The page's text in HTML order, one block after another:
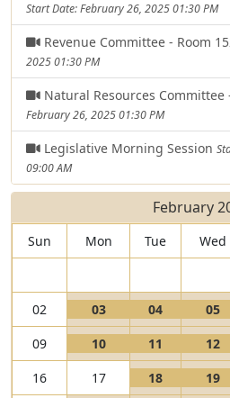
Start Date: February 26, 2025 01:30 PM
Revenue Committee - Room
2025 01:30 PM
Natural Resources Committee
February 26, 2025 01:30 PM
Legislative Morning Session
09:00 AM
February
Sun Mon Tue Wed
02
V
i
e
w
0
03
I
s
a
L
V
i
e
w
0
04
I
s
a
L
V
i
e
w
0
05
I
s
a
L
09
V
i
e
10
I
s
V
i
e
11
I
s
V
i
e
12
I
s
16
17
V
18
V
19